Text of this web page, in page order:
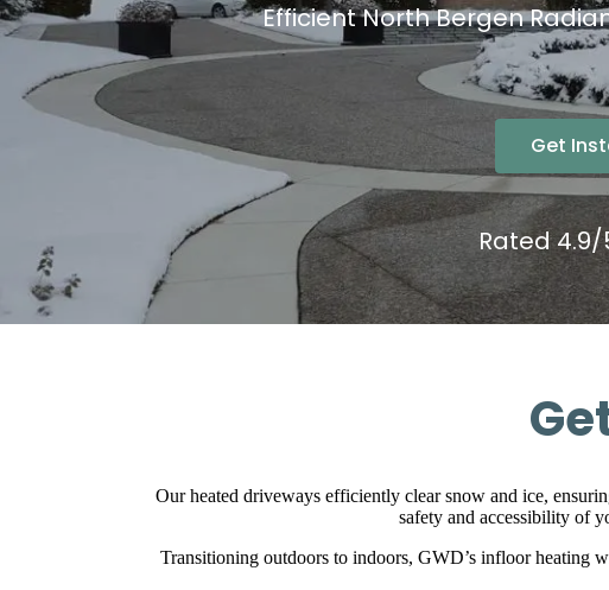
Efficient North Bergen
Get
Rated
Our heated driveways efficiently clear snow and ice,
safety and accessibility of
Transitioning outdoors to indoors, GWD’s infloor heating